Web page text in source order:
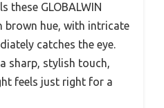
these GLOBALWIN
brown hue, with intricate
catches the eye.
sharp, stylish touch,
feels just right for a